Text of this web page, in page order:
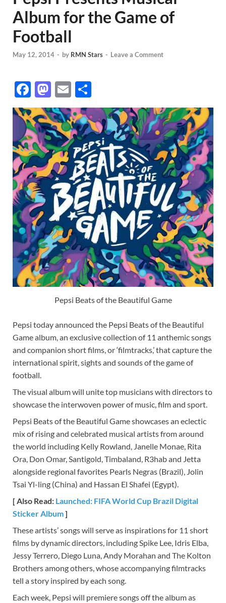
Album for the Game of
Football
May 12, 2014 - by RMN Stars - Leave a Comment
F
ac
e
b
o
o
k
M
as
to
d
o
n
E
m
ail
h
ar
e
Pepsi Beats of the Beautiful Game
Pepsi today announced the Pepsi Beats of the Beautiful
Game album, an exclusive collection of 11 anthemic songs
and companion short films, or ‘filmtracks,’ that capture the
international spirit, sights and sounds of the game of
football.
The visual album will unite top musicians with directors to
showcase the interwoven power of music, film and sport.
Pepsi Beats of the Beautiful Game showcases an eclectic
mix of rising and celebrated musical artists from around
the world including Kelly Rowland, Janelle Monae, Rita
Ora, Don Omar, Santigold, Timbaland, R3hab and Jetta
alongside regional favorites Pearls Negras (Brazil), Jolin
Tsai Yl-ling (China) and Hassan El Shafei (Egypt).
[ Also Read: Launched: FIFA World Cup Brazil Digital
Sticker Album]
These artists’ songs will serve as inspirations for 11 short
films by dynamic directors, including Spike Lee, Idris Elba,
Jessy Terrero, Diego Luna, Andy Morahan and The Kolton
Brothers among others, whose accompanying filmtracks
tell a story inspired by each song.
Each week, Pepsi will premiere songs off the album as